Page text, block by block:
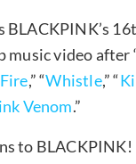
BLACKPINK’s
music video after
,” “Whistle,” “
Venom.”
to BLACKPINK!